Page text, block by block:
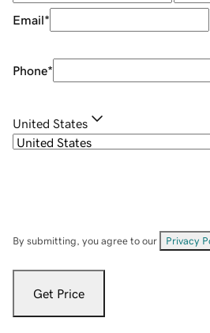
Email*
Phone*
United States
By submitting, you agree to our Privacy
Get Price